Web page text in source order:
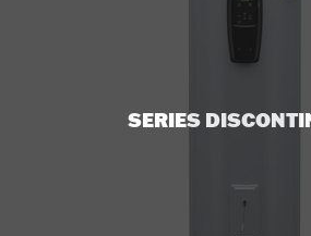
SERIES